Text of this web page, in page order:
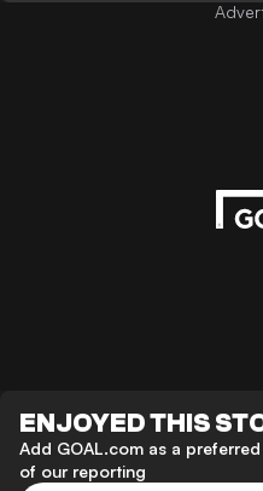
ENJOYED THIS
Add GOAL.com as a
of our reporting